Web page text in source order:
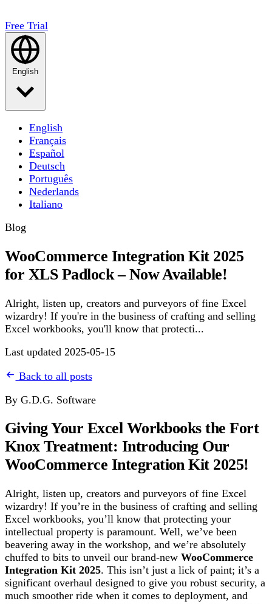
Free Trial
English
English
Français
Español
Deutsch
Português
Nederlands
Italiano
Blog
WooCommerce Integration Kit 2025
for XLS Padlock – Now Available!
Alright, listen up, creators and purveyors of fine Excel
wizardry! If you're in the business of crafting and selling
Excel workbooks, you'll know that protecti...
Last updated 2025-05-15
Back to all posts
By G.D.G. Software
Giving Your Excel Workbooks the Fort
Knox Treatment: Introducing Our
WooCommerce Integration Kit 2025!
Alright, listen up, creators and purveyors of fine Excel
wizardry! If you’re in the business of crafting and selling
Excel workbooks, you’ll know that protecting your
intellectual property is paramount. Well, we’ve been
beavering away in the workshop, and we’re absolutely
chuffed to bits to unveil our brand-new WooCommerce
Integration Kit 2025. This isn’t just a lick of paint; it’s a
significant overhaul designed to give you robust security, a
much smoother ride when it comes to deployment, and